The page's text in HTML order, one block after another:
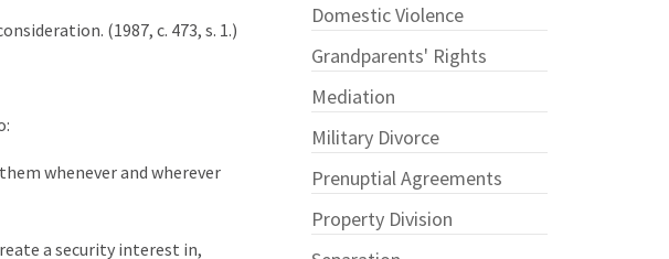
(1987, c. 473, s. 1.)
whenever and wherever
a security interest in,
Domestic Violence
Grandparents' Rights
Mediation
Military Divorce
Prenuptial Agreements
Property Division